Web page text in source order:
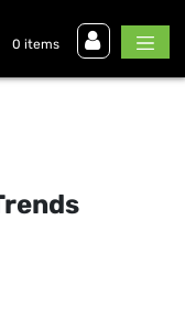
0 items